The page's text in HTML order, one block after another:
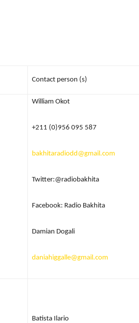
Contact person (s)
William Okot
+211 (0)956 095 587
bakhitaradiodd@gmail.com
Twitter:@radiobakhita
Facebook: Radio Bakhita
Damian Dogali
daniahiggalle@gmail.com
Batista Ilario